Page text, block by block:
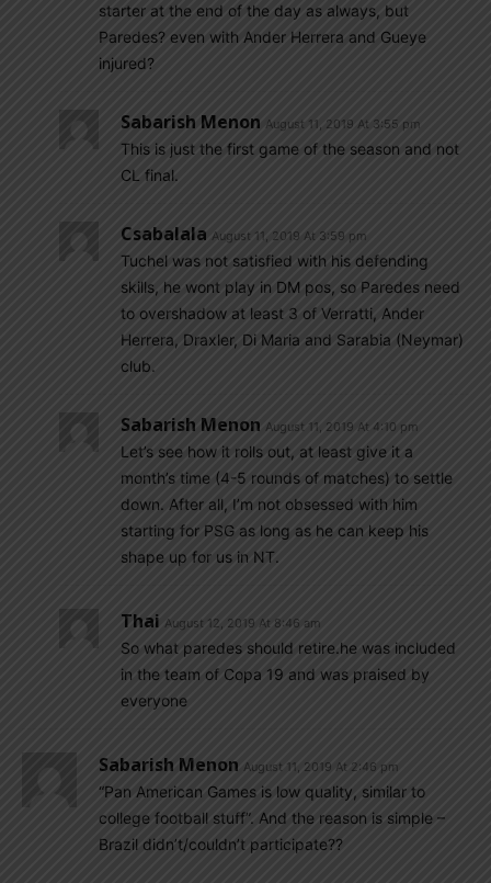
starter at the end of the day as always, but
Paredes? even with Ander Herrera and Gueye
injured?
Sabarish Menon August 11, 2019 At 3:55 pm
This is just the first game of the season and not
CL final.
Csabalala August 11, 2019 At 3:59 pm
Tuchel was not satisfied with his defending
skills, he wont play in DM pos, so Paredes need
to overshadow at least 3 of Verratti, Ander
Herrera, Draxler, Di Maria and Sarabia (Neymar)
club.
Sabarish Menon August 11, 2019 At 4:10 pm
Let’s see how it rolls out, at least give it a
month’s time (4-5 rounds of matches) to settle
down. After all, I’m not obsessed with him
starting for PSG as long as he can keep his
shape up for us in NT.
Thai August 12, 2019 At 8:46 am
So what paredes should retire.he was included
in the team of Copa 19 and was praised by
everyone
Sabarish Menon August 11, 2019 At 2:46 pm
“Pan American Games is low quality, similar to
college football stuff”. And the reason is simple –
Brazil didn’t/couldn’t participate??